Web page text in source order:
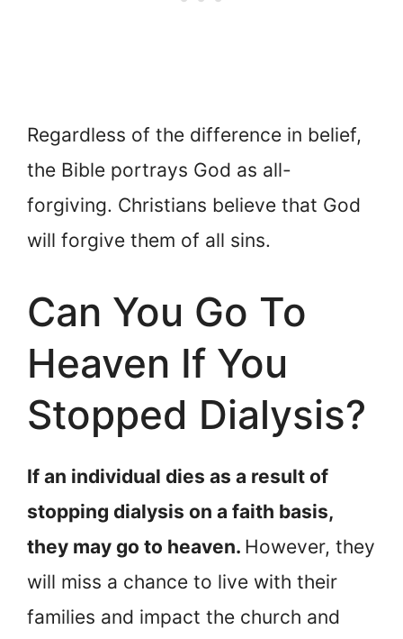
Regardless of the difference in belief,
the Bible portrays God as all-
forgiving. Christians believe that God
will forgive them of all sins.
Can You Go To
Heaven If You
Stopped Dialysis?
If an individual dies as a result of
stopping dialysis on a faith basis,
they may go to heaven. However, they
will miss a chance to live with their
families and impact the church and